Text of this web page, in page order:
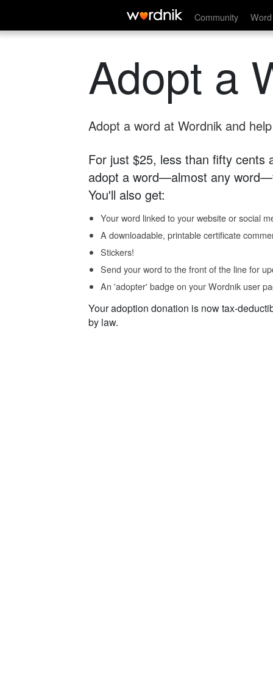
Community
Adopt a
Adopt a word at Wordnik and
For just $25, less than fifty cents
adopt a word—almost any
You'll also get:
Your word linked to your website or social
A downloadable, printable certificate
Stickers!
Send your word to the front of the line for
An 'adopter' badge on your Wordnik user
Your adoption donation is now tax-
by law.